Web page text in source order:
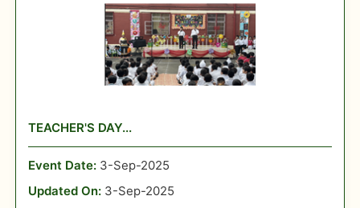
TEACHER'S DAY...
Event Date: 3-Sep-2025
Updated On: 3-Sep-2025